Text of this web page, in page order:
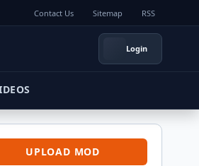
Contact Us Sitemap RSS
Login
UPLOAD MOD